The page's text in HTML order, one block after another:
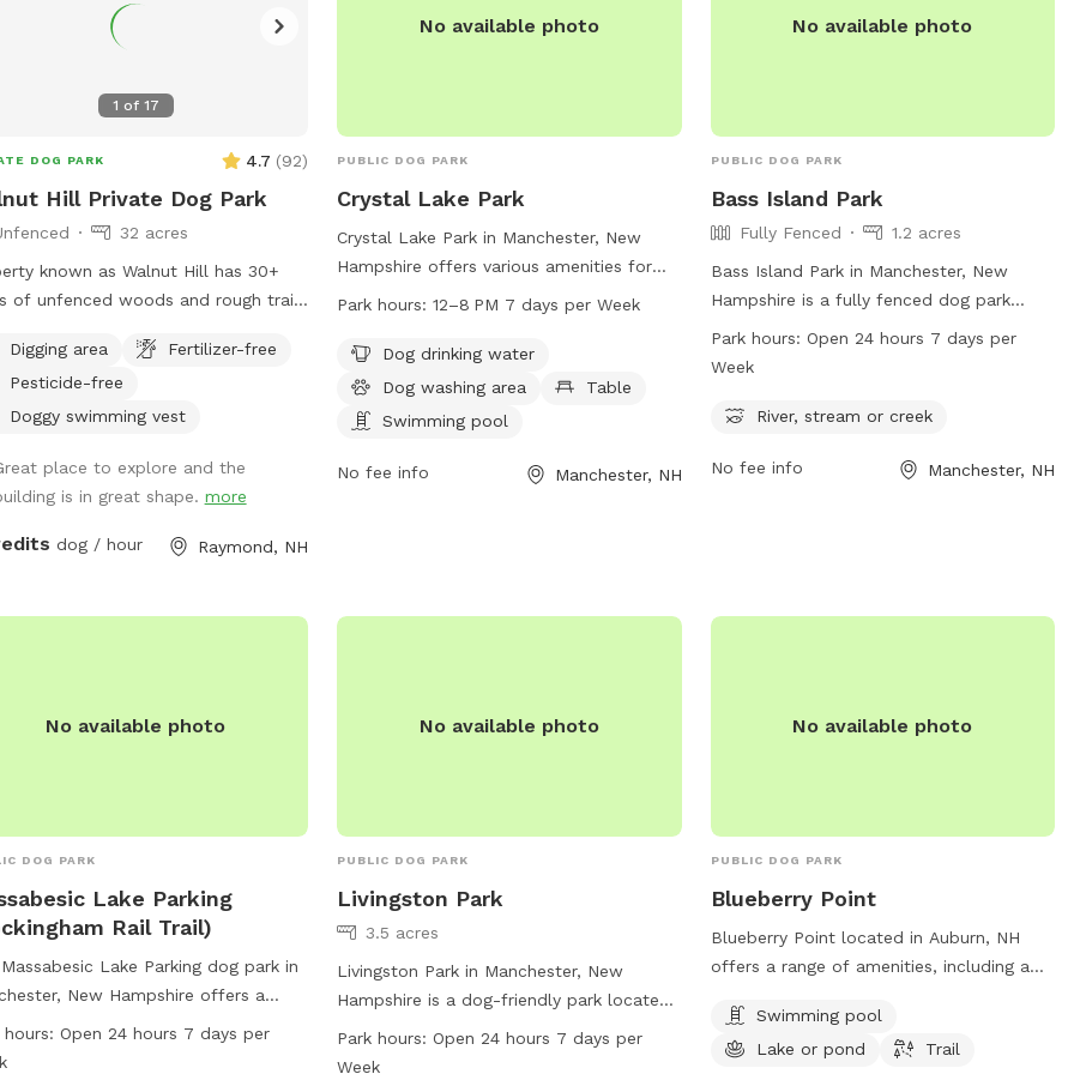
clean water access Wooded area
Whether you're training, exercising, or
this is a spot both of you will
Book your visit today and let your
their own private adventure!
want to go swimming we highly
1 of 17
DOG PARK 4.7 (92)
Hill Private Dog Park
32 acres
known as Walnut Hill has 30+
of unfenced woods and rough trails
if appropriate for the dog and
Digging area
Fertilizer-free
Pesticide-free
Doggy swimming vest
place to explore and the
is in great shape. more
dog / hour Raymond, NH
No available photo
PUBLIC DOG PARK
Crystal Lake Park
Crystal Lake Park in Manchester, New
Hampshire offers various amenities for
dogs including a drinking water area and a
in place such as a curfew at 8 PM when
the gates lock. Showers are required and
swimwear policies must be followed,
Non-swimmers must stay in shallow
Park hours:12–8 PM 7 days per Week
Dog drinking water
Dog washing area
Table
Swimming pool
No fee info Manchester, NH
No available photo
PUBLIC DOG PARK
Bass Island Park
Fully Fenced
1.2 acres
Bass Island Park in Manchester, New
Hampshire is a fully fenced dog park
located at 347 Second St. This park
offers a river, stream, or creek for dogs
days a week, allowing for convenient
information, visit the website at
Park hours: Open 24 hours 7 days per
Week
River, stream or creek
No fee info Manchester, NH
No available photo
DOG PARK
Lake Parking
Rail Trail)
Lake Parking dog park in
New Hampshire offers a
location for dog owners to
outdoor activities with their furry
hours: Open 24 hours 7 days per
No available photo
PUBLIC DOG PARK
Livingston Park
3.5 acres
Livingston Park in Manchester, New
Hampshire is a dog-friendly park located
at 156 Hooksett Rd. This park offers
amenities such as a small dog area,
Park hours:Open 24 hours 7 days per
Week
No available photo
PUBLIC DOG PARK
Blueberry Point
Blueberry Point located in Auburn, NH
offers a range of amenities, including a
pond, and scenic trails. Perfect for any
furry friends looking to exercise and play
Swimming pool
Lake or pond
Trail